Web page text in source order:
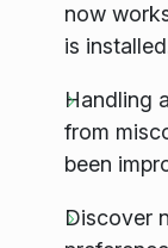
now
is
Handling
from
been
Discover